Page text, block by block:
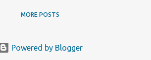
MORE POSTS
Powered by Blogger